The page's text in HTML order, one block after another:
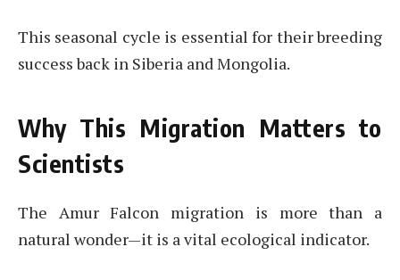
This seasonal cycle is essential for their breeding
success back in Siberia and Mongolia.
Why This Migration Matters to
Scientists
The Amur Falcon migration is more than a
natural wonder—it is a vital ecological indicator.